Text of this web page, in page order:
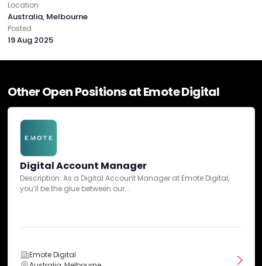
PHONE:61398552304
E-MAIL:
ADDRESS:
E-MAIL:hello@emotedigital.ae
Email Marketing
Online Advertising
SEO
Social Media Marketing
UX Design
Location
Australia, Melbourne
Posted
19 Aug 2025
Other Open Positions at Emote Digital
Digital Account Manager
Description: As a Digital Account Manager at Emote Digital,
you’ll be the glue between our...
Emote Digital